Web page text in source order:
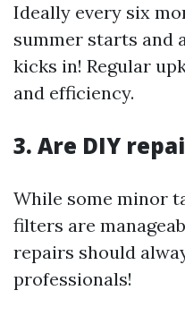
Ideally every six
summer starts and
kicks in! Regular
and efficiency.
3. Are DIY
While some minor
filters are
repairs should
professionals!